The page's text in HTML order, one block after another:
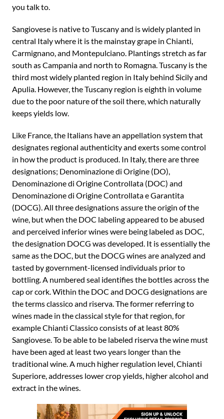
you talk to.
Sangiovese is native to Tuscany and is widely planted in
central Italy where it is the mainstay grape in Chianti,
Carmignano, and Montepulciano. Plantings stretch as far
south as Campania and north to Romagna. Tuscany is the
third most widely planted region in Italy behind Sicily and
Apulia. However, the Tuscany region is eighth in volume
due to the poor nature of the soil there, which naturally
keeps yields low.
Like France, the Italians have an appellation system that
designates regional authenticity and exerts some control
in how the product is produced. In Italy, there are three
designations; Denominazione di Origine (DO),
Denominazione di Origine Controllata (DOC) and
Denominazione di Origine Controllata e Garantita
(DOCG). All three designations assure the origin of the
wine, but when the DOC labeling appeared to be abused
and perceived inferior wines were being labeled as DOC,
the designation DOCG was developed. It is essentially the
same as the DOC, but the DOCG wines are analyzed and
tasted by government-licensed individuals prior to
bottling. A numbered seal identifies the bottles across the
cap or cork. Within the DOC and DOCG designations are
the terms classico and riserva. The former referring to
wines made in the classical style for that region, for
example Chianti Classico consists of at least 80%
Sangiovese. To be able to be labeled riserva the wine must
have been aged at least two years longer than the
traditional wine. A much higher regulation level, Chianti
Superiore, addresses lower crop yields, higher alcohol and
extract in the wines.